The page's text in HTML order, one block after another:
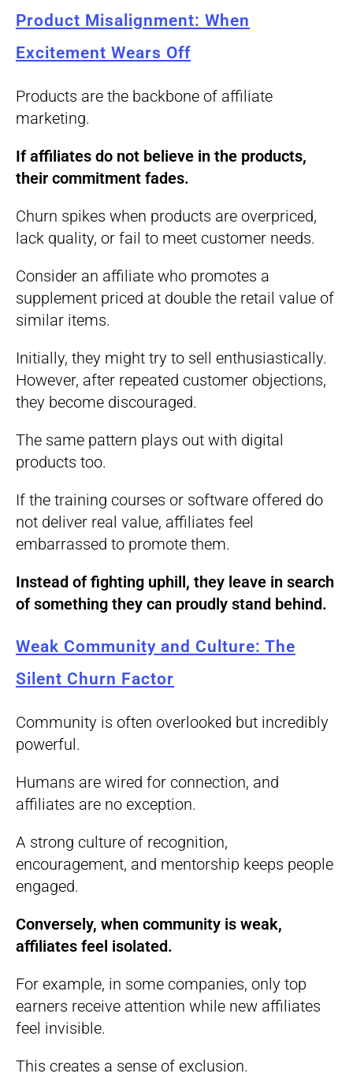
Product Misalignment: When
Excitement Wears Off
Products are the backbone of affiliate
marketing.
If affiliates do not believe in the products,
their commitment fades.
Churn spikes when products are overpriced,
lack quality, or fail to meet customer needs.
Consider an affiliate who promotes a
supplement priced at double the retail value of
similar items.
Initially, they might try to sell enthusiastically.
However, after repeated customer objections,
they become discouraged.
The same pattern plays out with digital
products too.
If the training courses or software offered do
not deliver real value, affiliates feel
embarrassed to promote them.
Instead of fighting uphill, they leave in search
of something they can proudly stand behind.
Weak Community and Culture: The
Silent Churn Factor
Community is often overlooked but incredibly
powerful.
Humans are wired for connection, and
affiliates are no exception.
A strong culture of recognition,
encouragement, and mentorship keeps people
engaged.
Conversely, when community is weak,
affiliates feel isolated.
For example, in some companies, only top
earners receive attention while new affiliates
feel invisible.
This creates a sense of exclusion.